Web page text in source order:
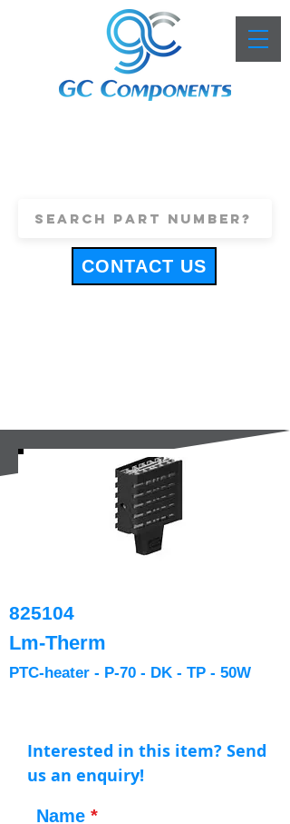
CONTACT US
825104
Lm-Therm
PTC-heater - P-70 - DK - TP - 50W
Interested in this item? Send
us an enquiry!
Name